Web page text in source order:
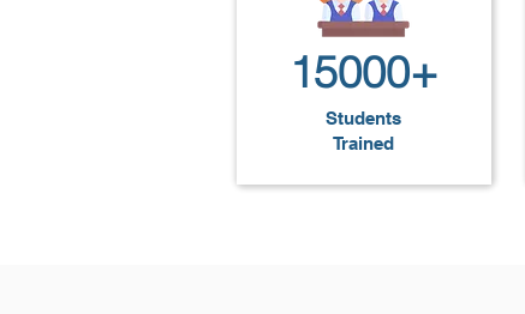
15000+
Students
Trained